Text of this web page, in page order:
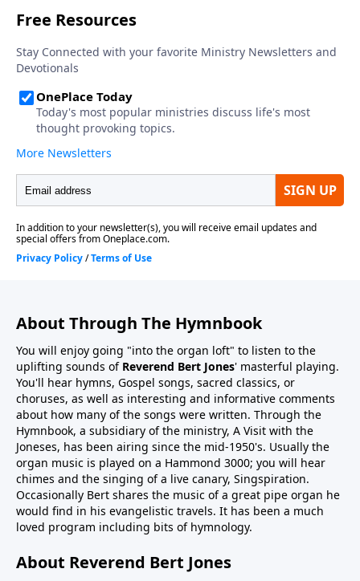
About Through The Hymnbook
You will enjoy going "into the organ loft" to listen to the
uplifting sounds of Reverend Bert Jones' masterful playing.
You'll hear hymns, Gospel songs, sacred classics, or
choruses, as well as interesting and informative comments
about how many of the songs were written. Through the
Hymnbook, a subsidiary of the ministry, A Visit with the
Joneses, has been airing since the mid-1950's. Usually the
organ music is played on a Hammond 3000; you will hear
chimes and the singing of a live canary, Singspiration.
Occasionally Bert shares the music of a great pipe organ he
would find in his evangelistic travels. It has been a much
loved program including bits of hymnology.
About Reverend Bert Jones